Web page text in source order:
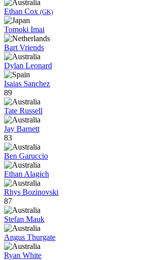
Ethan Cox (GK)
Tomoki Imai
Bart Vriends
Dylan Leonard
Isaias Sanchez
89
Tate Russell
Jay Barnett
83
Ben Garuccio
Ethan Alagich
Rhys Bozinovski
87
Stefan Mauk
Angus Thurgate
Ryan White